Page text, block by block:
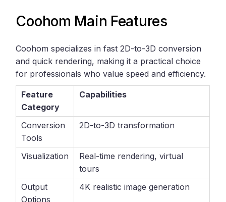
Coohom Main Features
Coohom specializes in fast 2D-to-3D conversion
and quick rendering, making it a practical choice
for professionals who value speed and efficiency.
Feature
Category
Capabilities
Conversion
Tools
2D-to-3D transformation
Visualization
Real-time rendering, virtual
tours
Output
Options
4K realistic image generation